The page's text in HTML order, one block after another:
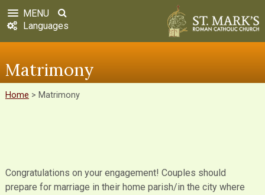
MENU
Languages
Matrimony
Home > Matrimony
Congratulations on your engagement! Couples should
prepare for marriage in their home parish/in the city where